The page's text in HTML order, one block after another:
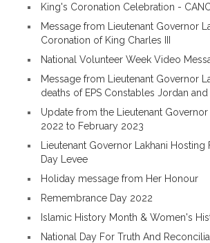
King's Coronation Celebration -
Message from Lieutenant Governor
Coronation of King Charles III
National Volunteer Week Video
Message from Lieutenant Governor
deaths of EPS Constables Jordan and
Update from the Lieutenant
2022 to February 2023
Lieutenant Governor Lakhani Hosting
Day Levee
Holiday message from Her Honour
Remembrance Day 2022
Islamic History Month & Women's
National Day For Truth And